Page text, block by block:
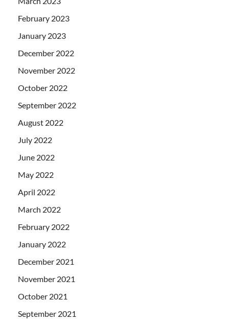
February 2023
January 2023
December 2022
November 2022
October 2022
September 2022
August 2022
July 2022
June 2022
May 2022
April 2022
March 2022
February 2022
January 2022
December 2021
November 2021
October 2021
September 2021